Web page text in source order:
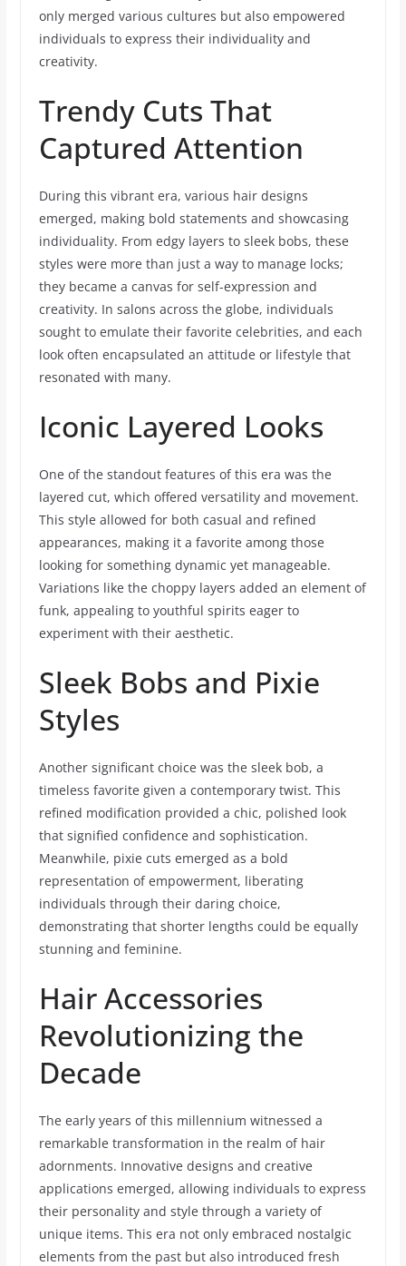
only merged various cultures but also empowered
individuals to express their individuality and
creativity.
Trendy Cuts That
Captured Attention
During this vibrant era, various hair designs
emerged, making bold statements and showcasing
individuality. From edgy layers to sleek bobs, these
styles were more than just a way to manage locks;
they became a canvas for self-expression and
creativity. In salons across the globe, individuals
sought to emulate their favorite celebrities, and each
look often encapsulated an attitude or lifestyle that
resonated with many.
Iconic Layered Looks
One of the standout features of this era was the
layered cut, which offered versatility and movement.
This style allowed for both casual and refined
appearances, making it a favorite among those
looking for something dynamic yet manageable.
Variations like the choppy layers added an element of
funk, appealing to youthful spirits eager to
experiment with their aesthetic.
Sleek Bobs and Pixie
Styles
Another significant choice was the sleek bob, a
timeless favorite given a contemporary twist. This
refined modification provided a chic, polished look
that signified confidence and sophistication.
Meanwhile, pixie cuts emerged as a bold
representation of empowerment, liberating
individuals through their daring choice,
demonstrating that shorter lengths could be equally
stunning and feminine.
Hair Accessories
Revolutionizing the
Decade
The early years of this millennium witnessed a
remarkable transformation in the realm of hair
adornments. Innovative designs and creative
applications emerged, allowing individuals to express
their personality and style through a variety of
unique items. This era not only embraced nostalgic
elements from the past but also introduced fresh